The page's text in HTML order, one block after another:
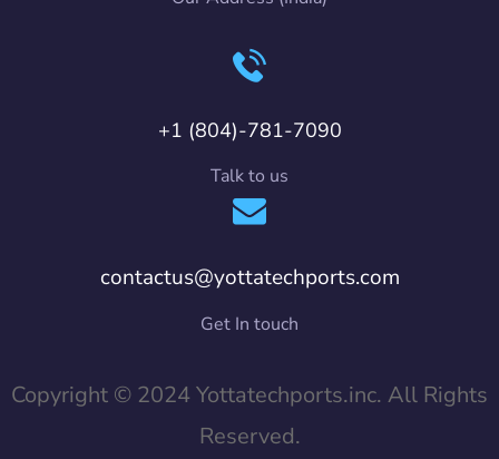
+1 (804)-781-7090
Talk to us
contactus@yottatechports.com
Get In touch
Copyright © 2024 Yottatechports.inc. All Rights
Reserved.